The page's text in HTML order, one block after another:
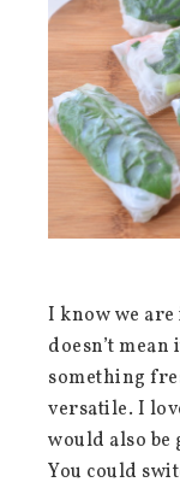
I know we
doesn’t
something
versatile. I
would also
You could